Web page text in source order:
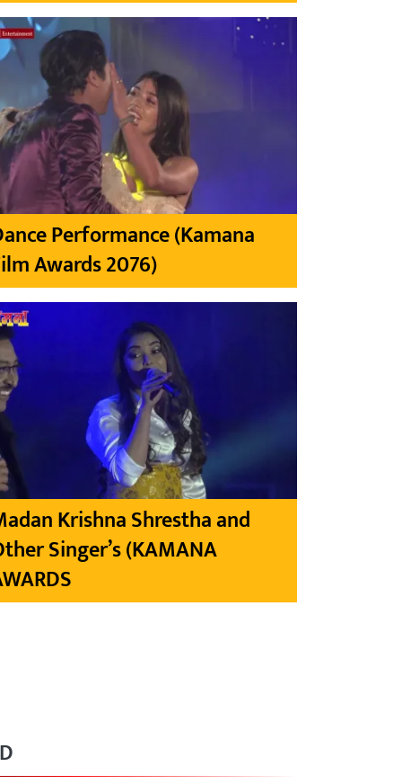
Performance (Kamana
Awards 2076)
Krishna Shrestha and
Singer’s (KAMANA